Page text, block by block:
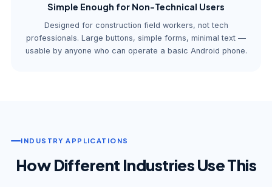
Simple Enough for Non-Technical Users
Designed for construction field workers, not tech
professionals. Large buttons, simple forms, minimal text —
usable by anyone who can operate a basic Android phone.
INDUSTRY APPLICATIONS
How Different Industries Use This